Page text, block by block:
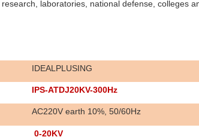
laboratories, national defense, colleges
IDEALPLUSING
IPS-ATDJ20KV-300Hz
AC220V earth 10%, 50/60Hz
0-20KV